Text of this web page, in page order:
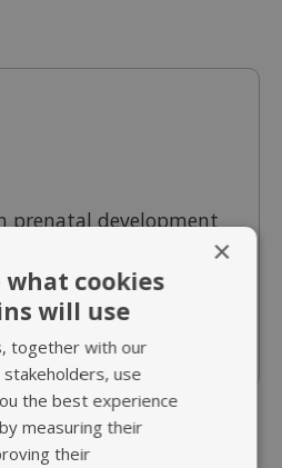
prenatal development
psychological function
tiredness and fatigue
blood formation
×
what cookies
will use
together with our
use
the best experience
measuring their
their